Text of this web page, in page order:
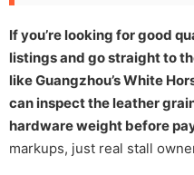
If you’re looking for good
listings and go straight to
like Guangzhou’s White
can inspect the leather
hardware weight before
markups, just real stall